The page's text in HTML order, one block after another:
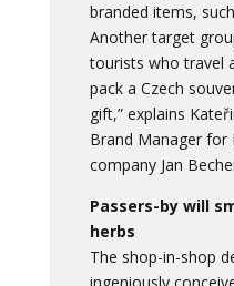
branded items,
Another target
tourists who travel
pack a Czech
gift,” explains
Brand Manager
company Jan
Passers-by will
herbs
The shop-in-shop